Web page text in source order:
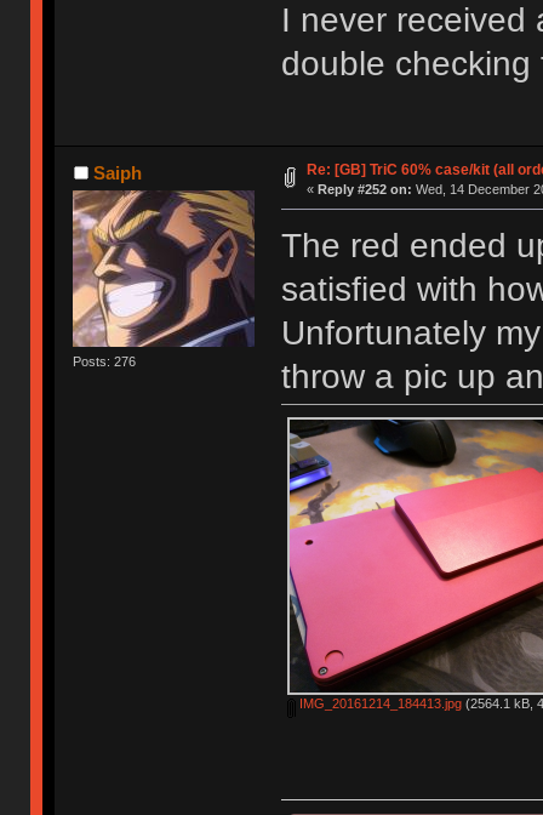
I never received
double
Saiph
Posts: 276
Re: [GB] TriC 60% case/kit (all
« Reply #252 on: Wed, 14 December
The red ended
satisfied with
Unfortunately
throw a pic up
IMG_20161214_184413.jpg(2564.1 kB,